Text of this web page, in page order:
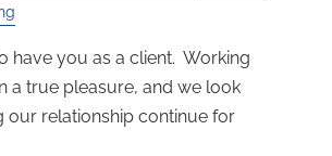
have you as a client. Working
a true pleasure, and we look
our relationship continue for